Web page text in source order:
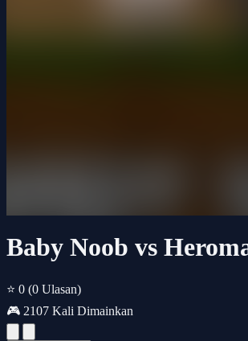
Baby Noob vs
⭐ 0 (0 Ulasan)
🎮 2107 Kali Dimainkan